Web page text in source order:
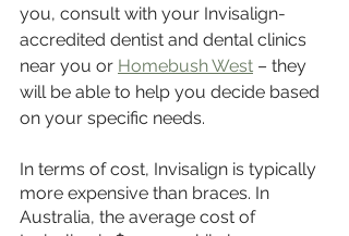
you, consult with your Invisalign-
accredited dentist and dental clinics
near you or Homebush West – they
will be able to help you decide based
on your specific needs.
In terms of cost, Invisalign is typically
more expensive than braces. In
Australia, the average cost of